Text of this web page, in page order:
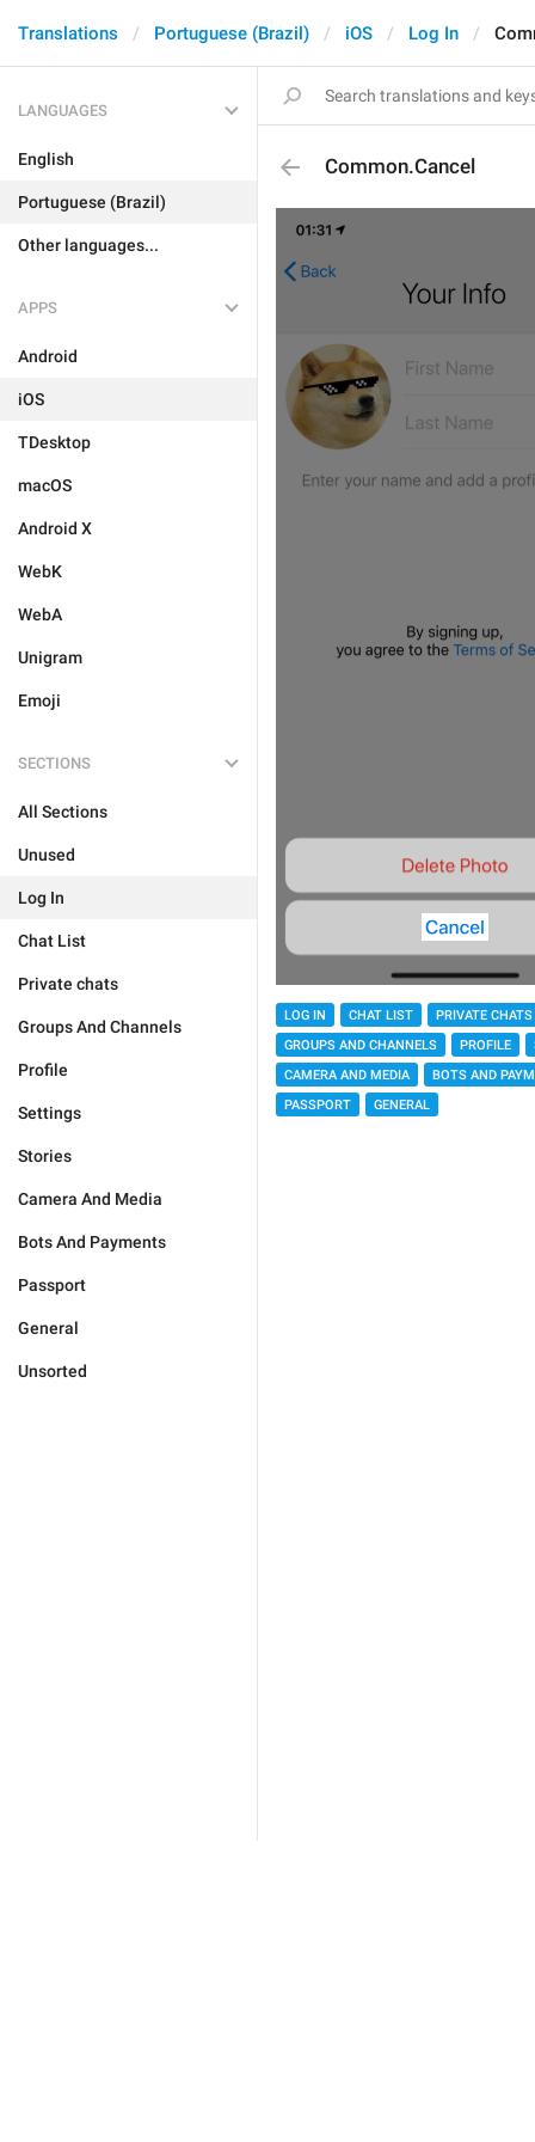
Translations Portuguese (Brazil) iOS Log In
LANGUAGES
English
Portuguese (Brazil)
Other languages...
APPS
Android
iOS
TDesktop
macOS
Android X
WebK
WebA
Unigram
Emoji
SECTIONS
All Sections
Unused
Log In
Chat List
Private chats
Groups And Channels
Profile
Settings
Stories
Camera And Media
Bots And Payments
Passport
General
Unsorted
Common.Cancel
LOG IN CHAT LIST
PRIVATE CHATS
GROUPS AND CHANNELS
PROFILE
CAMERA AND MEDIA
BOTS AND
PASSPORT
GENERAL